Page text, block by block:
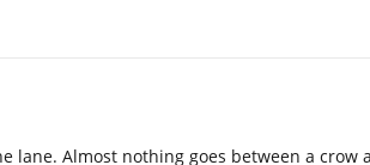
lane. Almost nothing goes between a crow